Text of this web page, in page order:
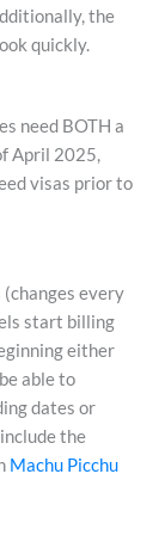
the
quickly.
need BOTH a
April 2025,
visas prior to
(changes every
start billing
either
able to
dates or
the
Machu Picchu